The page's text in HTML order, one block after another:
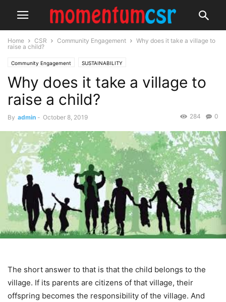
Home CSR Community Engagement
Why does it take a village to
raise a child?
Community Engagement SUSTAINABILITY
Why does it take a village to
raise a child?
By admin - October 8, 2019 0
284
The short answer to that is that the child belongs to the
village. If its parents are citizens of that village, their
offspring becomes the responsibility of the village. And